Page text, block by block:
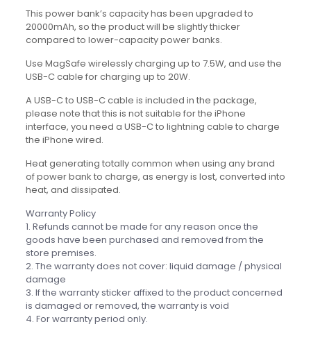
This power bank’s capacity has been upgraded to
20000mAh, so the product will be slightly thicker
compared to lower-capacity power banks.
Use MagSafe wirelessly charging up to 7.5W, and use the
USB-C cable for charging up to 20W.
A USB-C to USB-C cable is included in the package,
please note that this is not suitable for the iPhone
interface, you need a USB-C to lightning cable to charge
the iPhone wired.
Heat generating totally common when using any brand
of power bank to charge, as energy is lost, converted into
heat, and dissipated.
Warranty Policy
1. Refunds cannot be made for any reason once the
goods have been purchased and removed from the
store premises.
2. The warranty does not cover: liquid damage / physical
damage
3. If the warranty sticker affixed to the product concerned
is damaged or removed, the warranty is void
4. For warranty period only.